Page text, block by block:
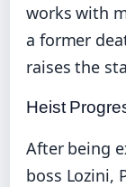
works with
a former
raises the
Heist
After being
boss Lozini,